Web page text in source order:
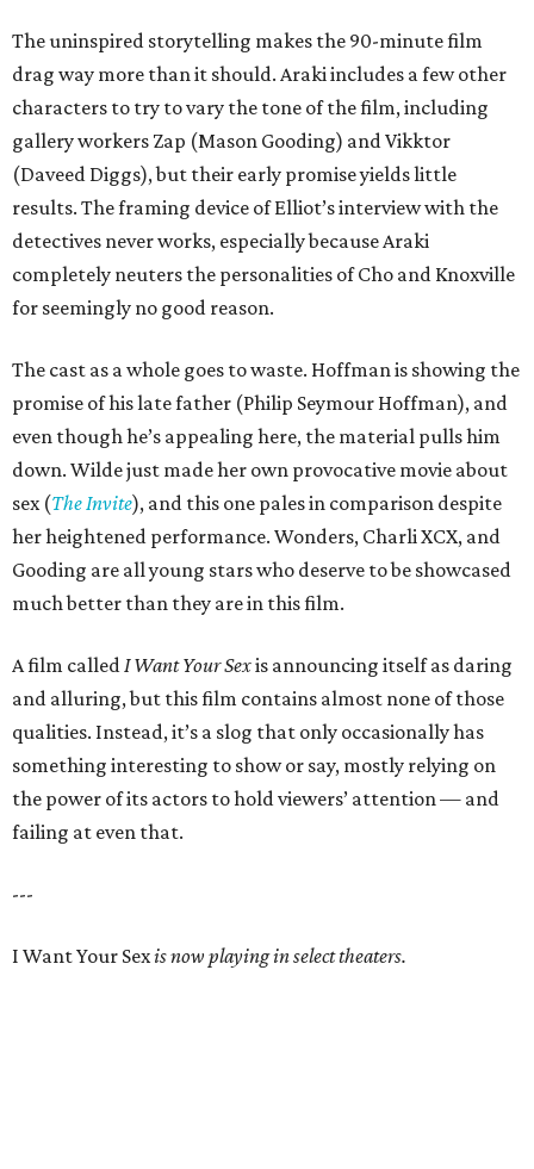
The uninspired storytelling makes the 90-minute film
drag way more than it should. Araki includes a few other
characters to try to vary the tone of the film, including
gallery workers Zap (Mason Gooding) and Vikktor
(Daveed Diggs), but their early promise yields little
results. The framing device of Elliot’s interview with the
detectives never works, especially because Araki
completely neuters the personalities of Cho and Knoxville
for seemingly no good reason.
The cast as a whole goes to waste. Hoffman is showing the
promise of his late father (Philip Seymour Hoffman), and
even though he’s appealing here, the material pulls him
down. Wilde just made her own provocative movie about
sex (The Invite), and this one pales in comparison despite
her heightened performance. Wonders, Charli XCX, and
Gooding are all young stars who deserve to be showcased
much better than they are in this film.
A film calledI Want Your Sexis announcing itself as daring
and alluring, but this film contains almost none of those
qualities. Instead, it’s a slog that only occasionally has
something interesting to show or say, mostly relying on
the power of its actors to hold viewers’ attention — and
failing at even that.
---
I Want Your Sexis now playing in select theaters.